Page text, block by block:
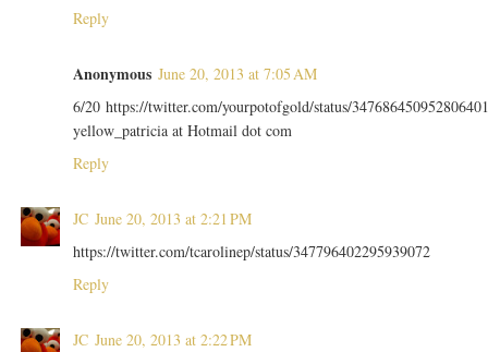
Reply
Anonymous June 20, 2013 at 7:05 AM
6/20 https://twitter.com/yourpotofgold/status/
yellow_patricia at Hotmail dot com
Reply
JC June 20, 2013 at 2:21 PM
https://twitter.com/tcarolinep/status/347796402295939072
Reply
JC June 20, 2013 at 2:22 PM